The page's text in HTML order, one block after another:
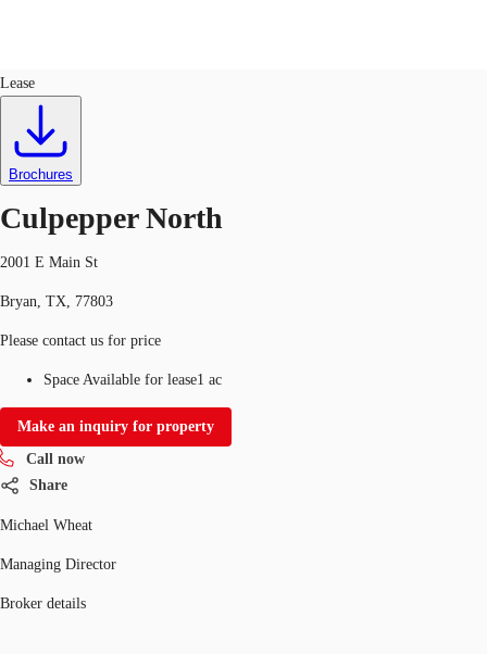
Trends and Insights
Favorites
Call now
Lease
Brochures
Culpepper North
2001 E Main St
Bryan, TX, 77803
Please contact us for price
Space Available for lease1 ac
Make an inquiry for property
Call now
Share
Michael Wheat
Managing Director
Broker details